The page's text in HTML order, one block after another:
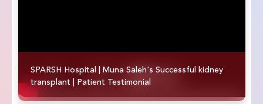
SPARSH Hospital | Muna Saleh's Successful kidney
transplant | Patient Testimonial